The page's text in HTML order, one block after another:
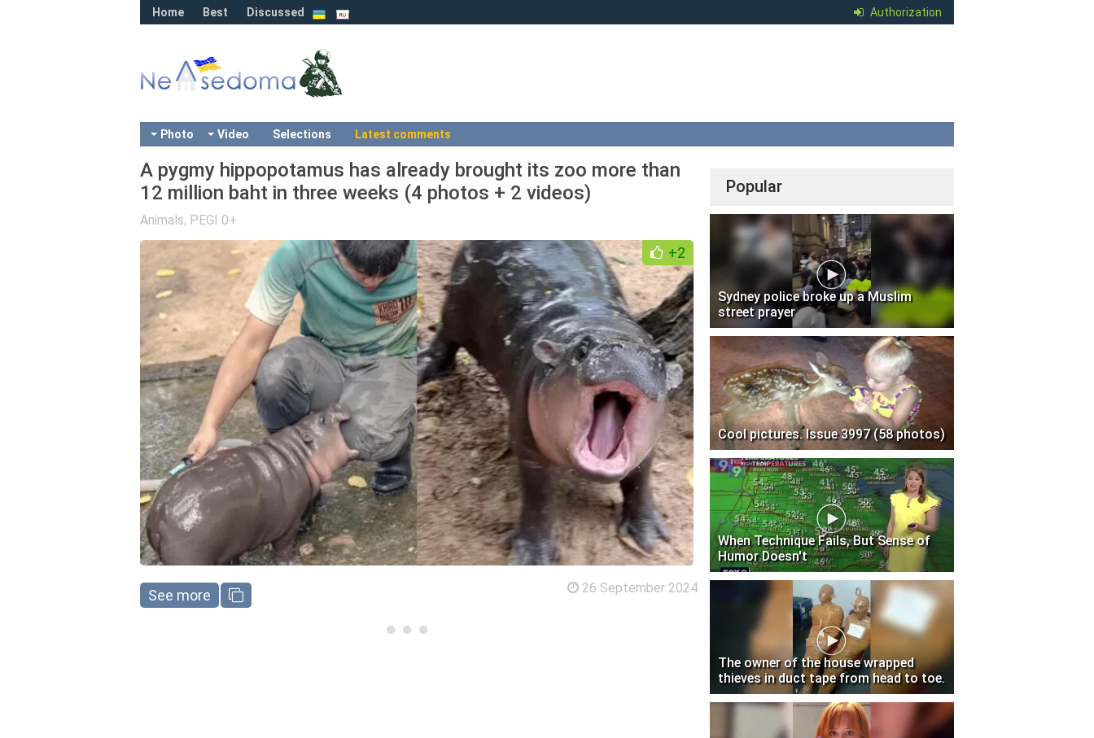
Authorization
Home Best Discussed
Photo Video Selections Latest comments
A pygmy hippopotamus has already brought its zoo more than
12 million baht in three weeks (4 photos + 2 videos)
Animals, PEGI 0+
+2
See more 26 September 2024
Popular
Sydney police broke up a Muslim
street prayer
Cool pictures. Issue 3997 (58 photos)
When Technique Fails, But Sense of
Humor Doesn't
The owner of the house wrapped
thieves in duct tape from head to toe.